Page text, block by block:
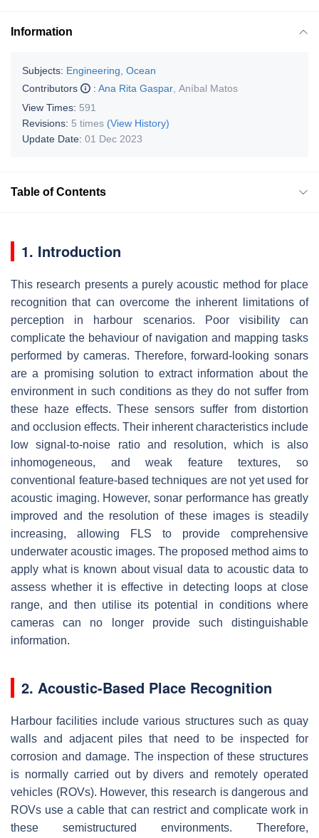
Information
Subjects: Engineering, Ocean
Contributors
: Ana Rita Gaspar Aníbal Matos
View Times: 591
Revisions: 5 times (View History)
Update Date: 01 Dec 2023
Table of Contents
1. Introduction
This research presents a purely acoustic method for place
recognition that can overcome the inherent limitations of
perception in harbour scenarios. Poor visibility can
complicate the behaviour of navigation and mapping tasks
performed by cameras. Therefore, forward-looking sonars
are a promising solution to extract information about the
environment in such conditions as they do not suffer from
these haze effects. These sensors suffer from distortion
and occlusion effects. Their inherent characteristics include
low signal-to-noise ratio and resolution, which is also
inhomogeneous, and weak feature textures, so
conventional feature-based techniques are not yet used for
acoustic imaging. However, sonar performance has greatly
improved and the resolution of these images is steadily
increasing, allowing FLS to provide comprehensive
underwater acoustic images. The proposed method aims to
apply what is known about visual data to acoustic data to
assess whether it is effective in detecting loops at close
range, and then utilise its potential in conditions where
cameras can no longer provide such distinguishable
information.
2. Acoustic-Based Place Recognition
Harbour facilities include various structures such as quay
walls and adjacent piles that need to be inspected for
corrosion and damage. The inspection of these structures
is normally carried out by divers and remotely operated
vehicles (ROVs). However, this research is dangerous and
ROVs use a cable that can restrict and complicate work in
these semistructured environments. Therefore,